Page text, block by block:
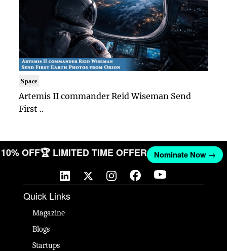
Space
Artemis II commander Reid Wiseman Send
First ..
10% OFF🏆 LIMITED TIME OFFER Nominate Now →
Quick Links
Magazine
Blogs
Startups